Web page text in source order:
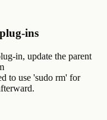
ins
in, update the parent
to use 'sudo rm' for